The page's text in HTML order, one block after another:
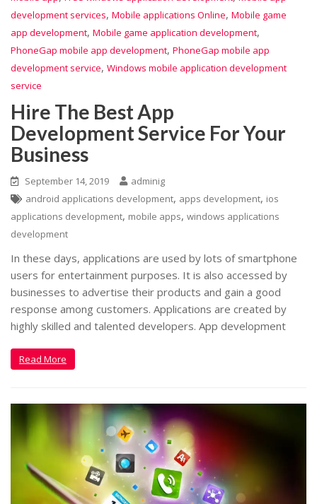
development services, Mobile applications Online, Mobile game
app development, Mobile game application development,
PhoneGap mobile app development, PhoneGap mobile app
development service, Windows mobile application development
service
Hire The Best App
Development Service For Your
Business
September 14, 2019
adminig
android applications development, apps development, ios
applications development, mobile apps, windows applications
development
In these days, applications are used by lots of smartphone
users for entertainment purposes. It is also accessed by
businesses to advertise their products and gain a good
response among customers. Applications are created by
highly skilled and talented developers. App development
Read More